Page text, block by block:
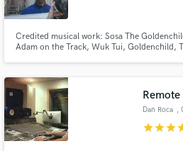
Credited musical work: Sosa The
Adam on the Track, Wuk Tui, Goldenchild,
These names. Thank you to for great times
Dan Roca ,
starstarstar
Fund and work on your
secure platform. Payment is
work is